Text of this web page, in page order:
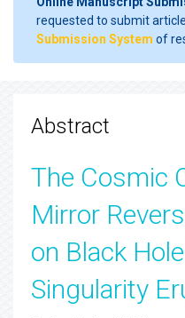
requested to submit
Submission System of
Abstract
The Cosmic
Mirror
on Black
Singularity